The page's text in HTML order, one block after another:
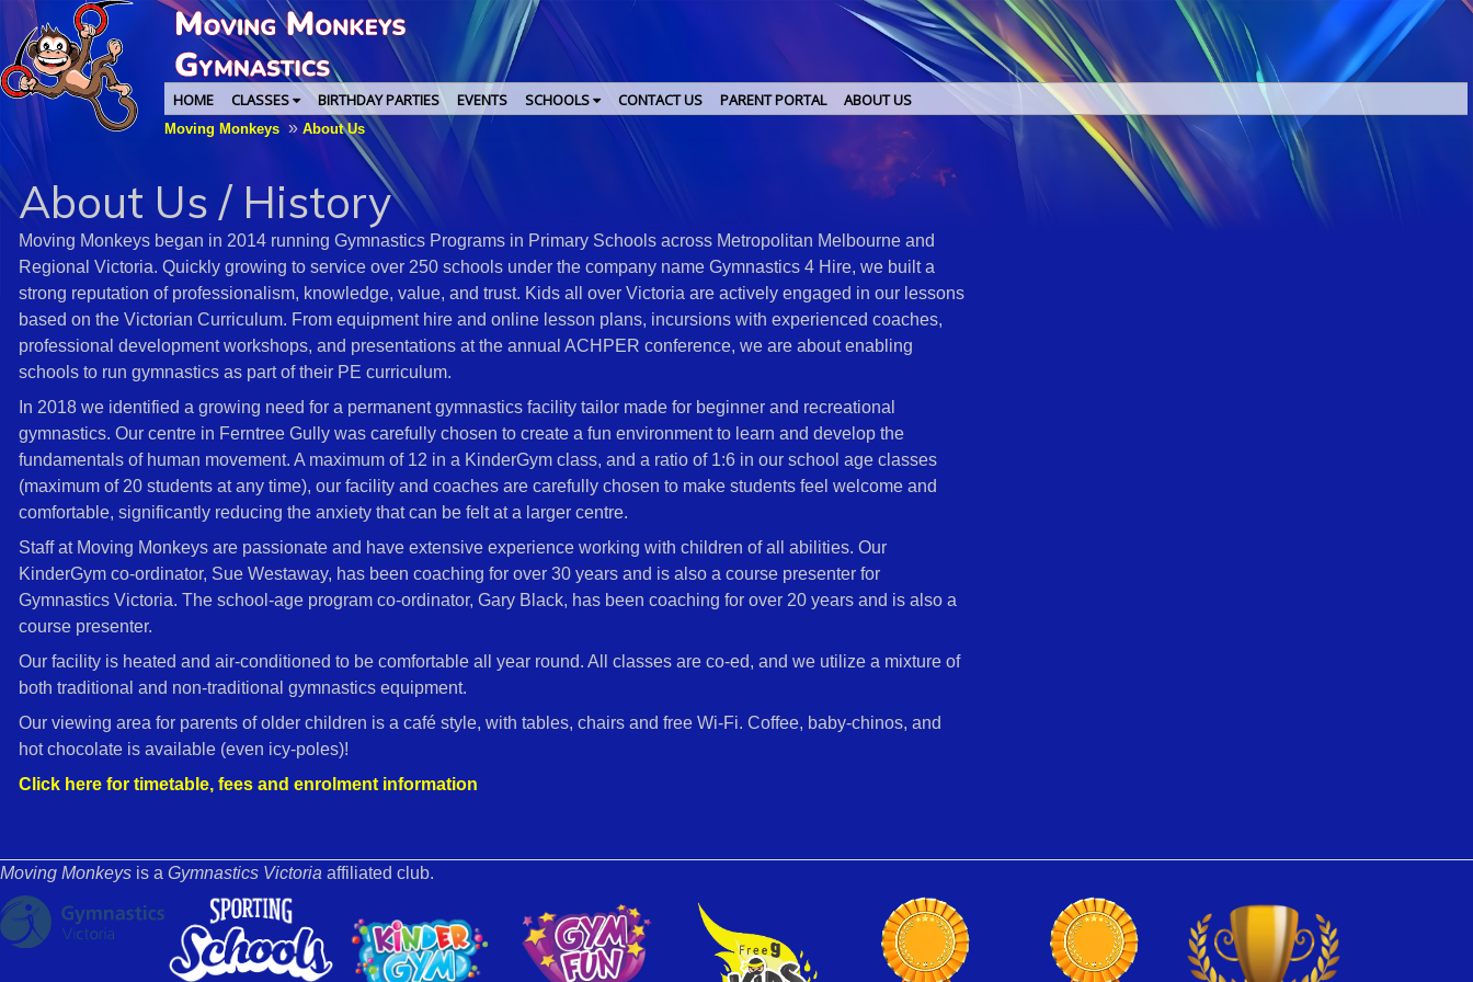
HOME CLASSES BIRTHDAY PARTIES EVENTS SCHOOLS CONTACT US PARENT PORTAL ABOUT US
Moving Monkeys » About Us
About Us / History
Moving Monkeys began in 2014 running Gymnastics Programs in Primary Schools across Metropolitan Melbourne and
Regional Victoria. Quickly growing to service over 250 schools under the company name Gymnastics 4 Hire, we built a
strong reputation of professionalism, knowledge, value, and trust. Kids all over Victoria are actively engaged in our lessons
based on the Victorian Curriculum. From equipment hire and online lesson plans, incursions with experienced coaches,
professional development workshops, and presentations at the annual ACHPER conference, we are about enabling
schools to run gymnastics as part of their PE curriculum.
In 2018 we identified a growing need for a permanent gymnastics facility tailor made for beginner and recreational
gymnastics. Our centre in Ferntree Gully was carefully chosen to create a fun environment to learn and develop the
fundamentals of human movement. A maximum of 12 in a KinderGym class, and a ratio of 1:6 in our school age classes
(maximum of 20 students at any time), our facility and coaches are carefully chosen to make students feel welcome and
comfortable, significantly reducing the anxiety that can be felt at a larger centre.
Staff at Moving Monkeys are passionate and have extensive experience working with children of all abilities. Our
KinderGym co-ordinator, Sue Westaway, has been coaching for over 30 years and is also a course presenter for
Gymnastics Victoria. The school-age program co-ordinator, Gary Black, has been coaching for over 20 years and is also a
course presenter.
Our facility is heated and air-conditioned to be comfortable all year round. All classes are co-ed, and we utilize a mixture of
both traditional and non-traditional gymnastics equipment.
Our viewing area for parents of older children is a café style, with tables, chairs and free Wi-Fi. Coffee, baby-chinos, and
hot chocolate is available (even icy-poles)!
Click here for timetable, fees and enrolment information
Moving Monkeys is a Gymnastics Victoria affiliated club.